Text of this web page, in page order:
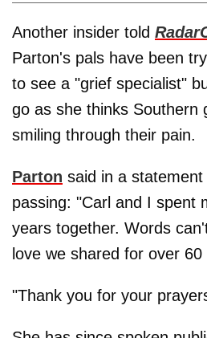
Another insider told
Parton's pals have been
to see a "grief specialist"
go as she thinks Southern
smiling through their pain.
Parton said in a
passing: "Carl and I spent
years together. Words
love we shared for over 60
"Thank you for your